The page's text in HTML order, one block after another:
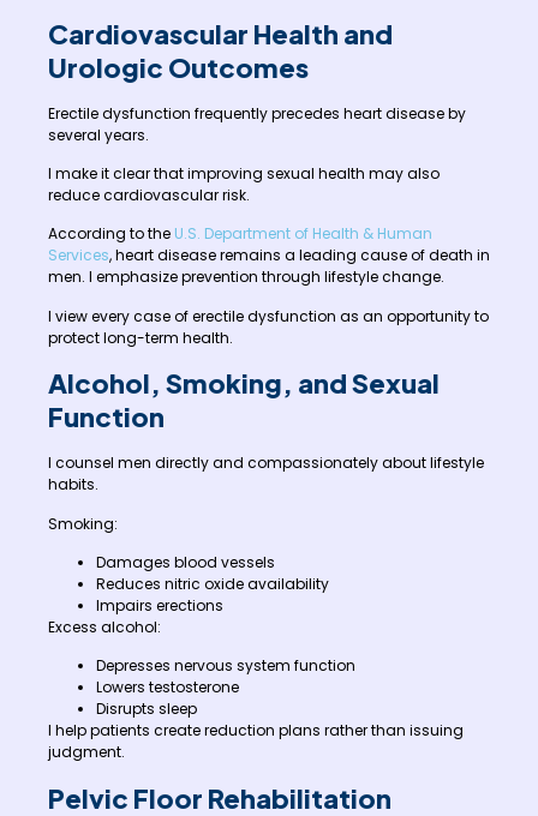
Cardiovascular Health and
Urologic Outcomes
Erectile dysfunction frequently precedes heart disease by
several years.
I make it clear that improving sexual health may also
reduce cardiovascular risk.
According to the U.S. Department of Health & Human
Services, heart disease remains a leading cause of death in
men. I emphasize prevention through lifestyle change.
I view every case of erectile dysfunction as an opportunity to
protect long-term health.
Alcohol, Smoking, and Sexual
Function
I counsel men directly and compassionately about lifestyle
habits.
Smoking:
Damages blood vessels
Reduces nitric oxide availability
Impairs erections
Excess alcohol:
Depresses nervous system function
Lowers testosterone
Disrupts sleep
I help patients create reduction plans rather than issuing
judgment.
Pelvic Floor Rehabilitation